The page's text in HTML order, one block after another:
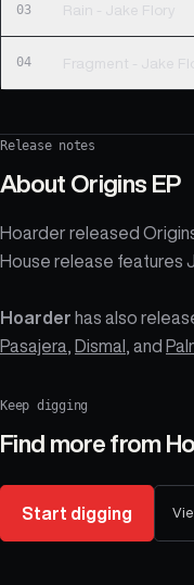
03 Rain - Jake Flory
04 Fragment - Jake
Release notes
About Origins EP
Hoarder released
House release features
Hoarder has also
Pasajera Dismal , and
Keep digging
Find more from
Start digging